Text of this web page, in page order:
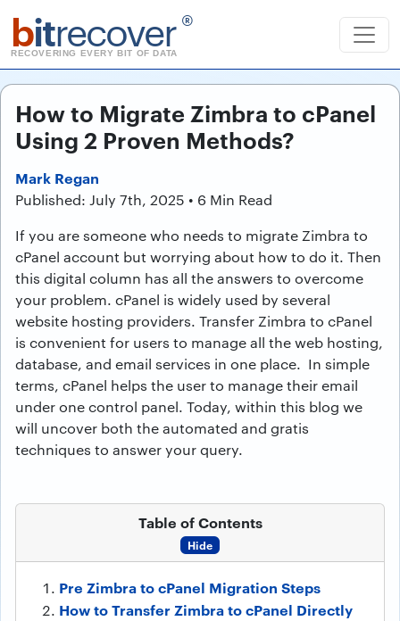
bitrecover ®
RECOVERING EVERY BIT OF DATA
How to Migrate Zimbra to cPanel
Using 2 Proven Methods?
Mark Regan
Published: July 7th, 2025 • 6 Min Read
If you are someone who needs to migrate Zimbra to
cPanel account but worrying about how to do it. Then
this digital column has all the answers to overcome
your problem. cPanel is widely used by several
website hosting providers. Transfer Zimbra to cPanel
is convenient for users to manage all the web hosting,
database, and email services in one place. In simple
terms, cPanel helps the user to manage their email
under one control panel. Today, within this blog we
will uncover both the automated and gratis
techniques to answer your query.
Table of Contents
Hide
Pre Zimbra to cPanel Migration Steps
How to Transfer Zimbra to cPanel Directly